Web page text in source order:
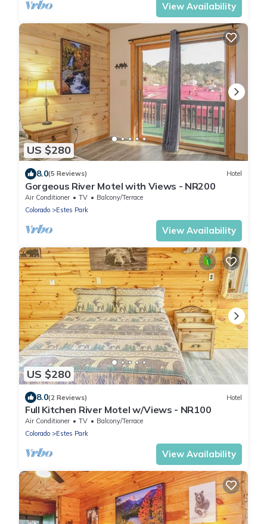
View Availability
US $280
8.0(5 Reviews) Hotel
Gorgeous River Motel with Views - NR200
Air Conditioner TV
Balcony/Terrace
Colorado
Estes Park
View Availability
US $280
8.0(2 Reviews) Hotel
Full Kitchen River Motel w/Views - NR100
Air Conditioner TV
Balcony/Terrace
Colorado
Estes Park
View Availability